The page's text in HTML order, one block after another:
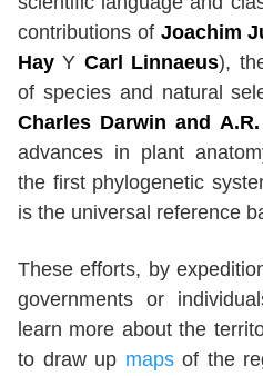
contributions of Joachim
HayY Carl Linnaeus),
of species and natural
Charles Darwin and
advances in plant
the first phylogenetic
is the universal reference
These efforts, by
governments or
learn more about the
to draw up mapsof the